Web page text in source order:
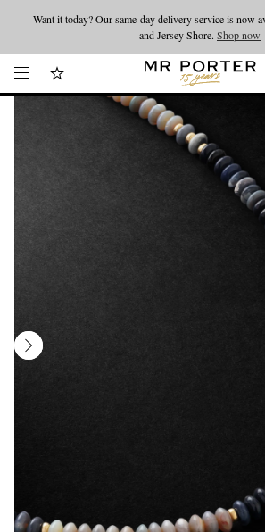
Looking ahead – style inspiration from the new
Want it today? Our same-day delivery service is now
and Jersey Shore. Shop now